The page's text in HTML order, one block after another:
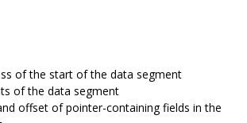
of the start of the data segment
of the data segment
offset of pointer-containing fields in the